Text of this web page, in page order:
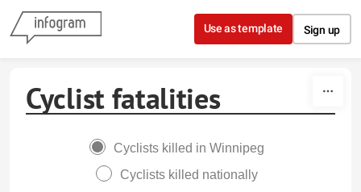
Skip to content
Use as template Sign up
Cyclist fatalities
Cyclists killed in Winnipeg
Cyclists killed nationally